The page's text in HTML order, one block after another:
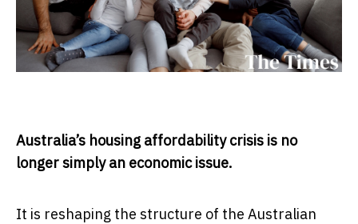
Australia’s housing affordability crisis is no
longer simply an economic issue.
It is reshaping the structure of the Australian